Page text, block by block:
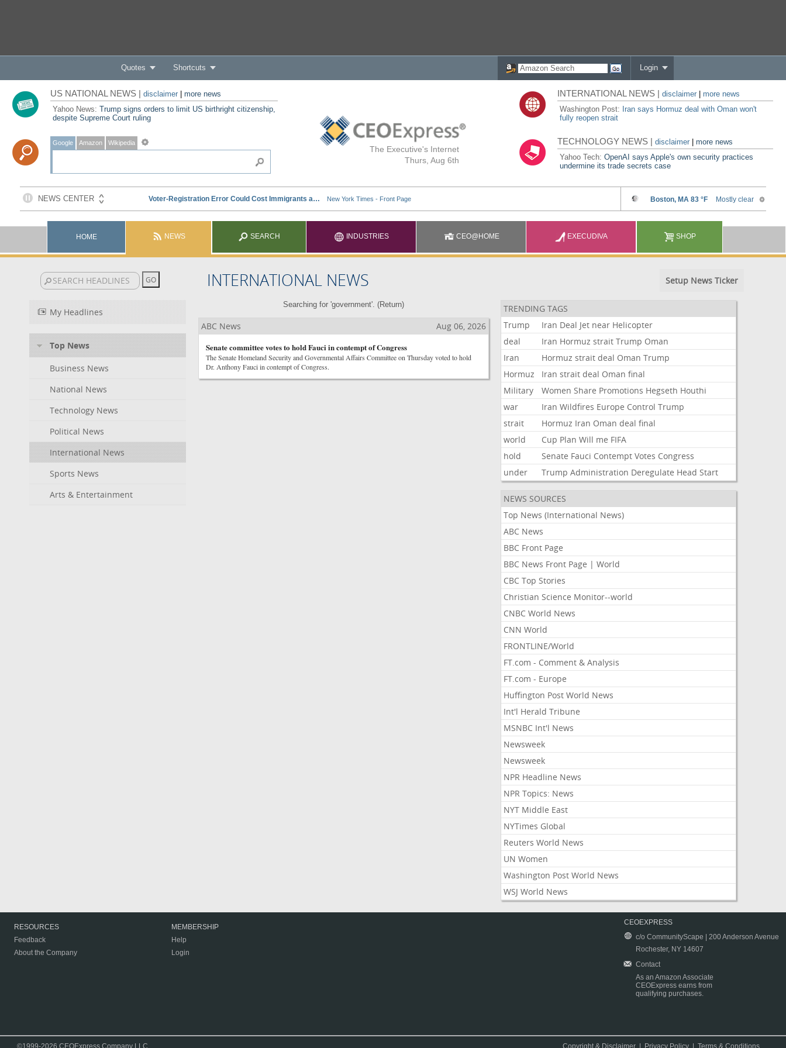
Quotes Shortcuts Login
The Executive's Internet
Thurs, Aug 6th
US NATIONAL NEWS | disclaimer| more news
Yahoo News: Trump signs orders to limit US birthright citizenship,
despite Supreme Court ruling
Google Amazon Wikipedia
INTERNATIONAL NEWS |disclaimer
more news
Washington Post: Iran says Hormuz deal with Oman won't
fully reopen strait
TECHNOLOGY NEWS |disclaimer |more news
Yahoo Tech:OpenAI says Apple's own security practices
undermine its trade secrets case
HOME NEWS SEARCH INDUSTRIES CEO@HOME EXECUDIVA SHOP
INTERNATIONAL NEWS Setup News Ticker
My Headlines
Top News
Business News
National News
Technology News
Political News
International News
Sports News
Arts & Entertainment
Searching for 'government'. (Return)
ABC News
Aug 06, 2026
Senate committee votes to hold Fauci in contempt of Congress
The Senate Homeland Security and Governmental Affairs Committee on Thursday voted to hold
Dr. Anthony Fauci in contempt of Congress.
TRENDING TAGS
Trump
Iran Deal Jet near Helicopter
deal
Iran Hormuz strait Trump Oman
Iran
Hormuz strait deal Oman Trump
Hormuz
Iran strait deal Oman final
Military
Women Share Promotions Hegseth Houthi
war
Iran Wildfires Europe Control Trump
strait
Hormuz Iran Oman deal final
world
Cup Plan Will me FIFA
hold
Senate Fauci Contempt Votes Congress
under
Trump Administration Deregulate Head Start
NEWS SOURCES
Top News (International News)
ABC News
BBC Front Page
BBC News Front Page | World
CBC Top Stories
Christian Science Monitor--world
CNBC World News
CNN World
FRONTLINE/World
FT.com - Comment & Analysis
FT.com - Europe
Huffington Post World News
Int'l Herald Tribune
MSNBC Int'l News
Newsweek
Newsweek
NPR Headline News
NPR Topics: News
NYT Middle East
NYTimes Global
Reuters World News
UN Women
Washington Post World News
WSJ World News
RESOURCES
Feedback
About the Company
MEMBERSHIP
Help
Login
CEOEXPRESS
c/o CommunityScape | 200 Anderson Avenue
Rochester, NY 14607
Contact
As an Amazon Associate
CEOExpress earns from
qualifying purchases.
©1999-2026 CEOExpress Company LLC Copyright & Disclaimer Privacy Policy |Terms & Conditions